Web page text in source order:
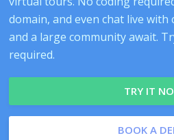
domain, and even chat live
and a large community await.
required.
TRY IT
BOOK A